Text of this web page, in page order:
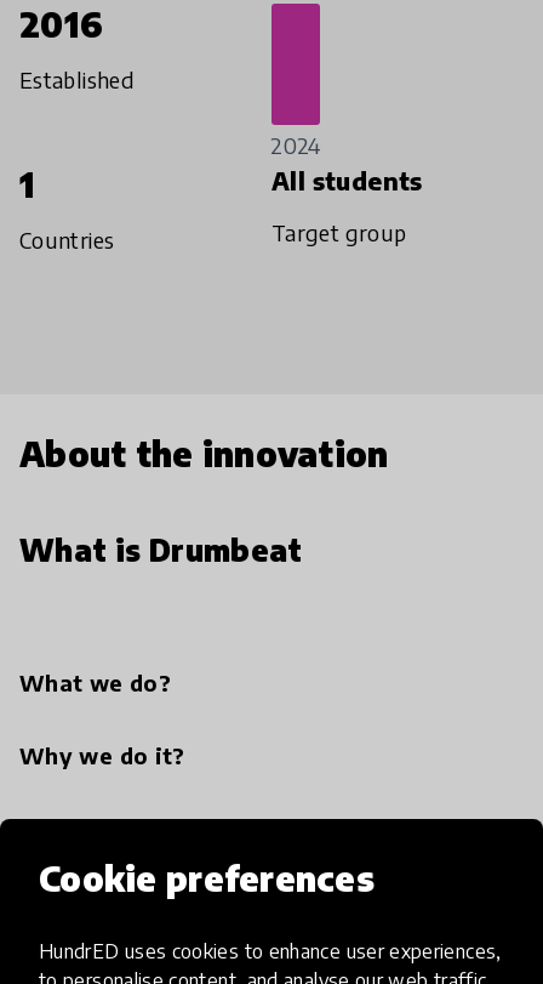
Cookie preferences
HundrED uses cookies to enhance user experiences,
2016
Established
2024
1
Countries
All students
Target group
About the innovation
What is Drumbeat
What we do?
Why we do it?